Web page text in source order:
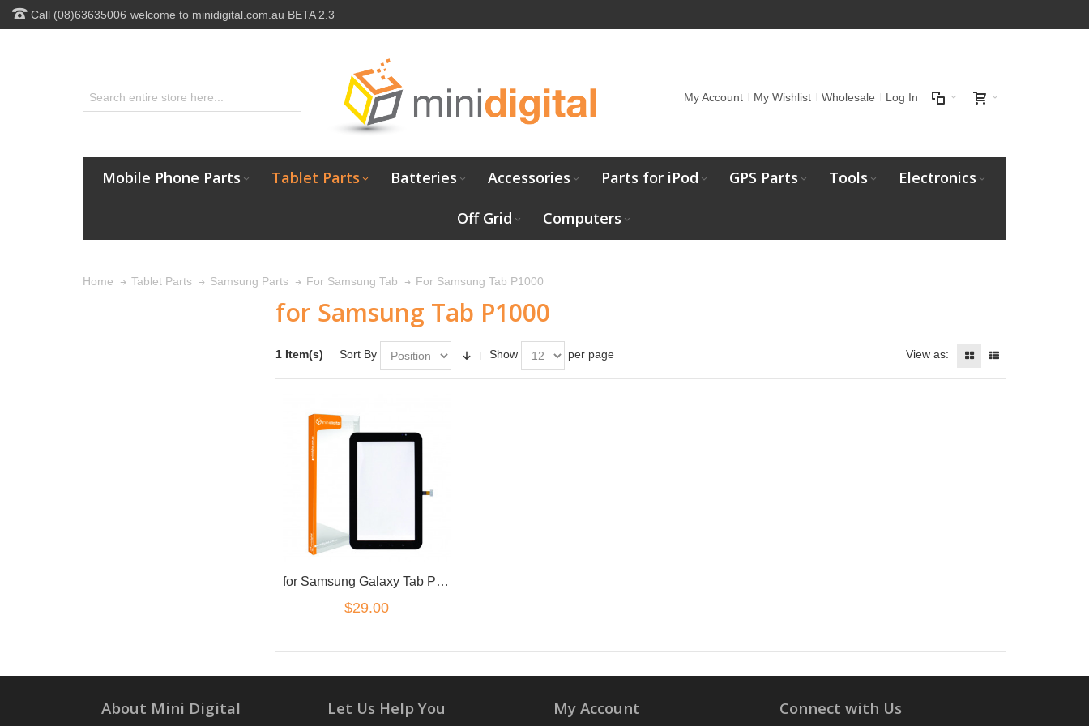
Call (08)63635006 welcome to minidigital.com.au BETA 2.3
My Account My Wishlist Wholesale Log In
Mobile Phone Parts Tablet Parts Batteries Accessories Parts for iPod GPS Parts Tools Electronics
Off Grid Computers
Home Tablet Parts Samsung Parts For Samsung Tab For Samsung Tab P1000
for Samsung Tab P1000
1 Item(s) Sort By Show per page View as:
for Samsung Galaxy Tab P1000 Touch Screen Digitizer
$29.00
About Mini Digital Let Us Help You My Account Connect with Us